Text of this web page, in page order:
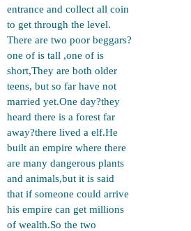
entrance and collect all coin
to get through the level.
There are two poor beggars?
one of is tall ,one of is
short,They are both older
teens, but so far have not
married yet.One day?they
heard there is a forest far
away?there lived a elf.He
built an empire where there
are many dangerous plants
and animals,but it is said
that if someone could arrive
his empire can get millions
of wealth.So the two